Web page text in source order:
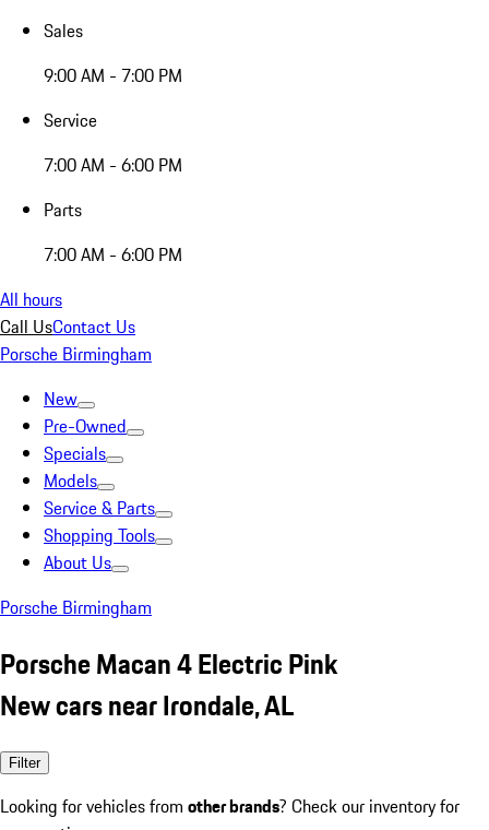
Sales
9:00 AM - 7:00 PM
Service
7:00 AM - 6:00 PM
Parts
7:00 AM - 6:00 PM
All hours
Call UsContact Us
Porsche Birmingham
New
Pre-Owned
Specials
Models
Service & Parts
Shopping Tools
About Us
Porsche Birmingham
Porsche Macan 4 Electric Pink
New cars near Irondale, AL
Filter
Looking for vehicles from other brands? Check our inventory for